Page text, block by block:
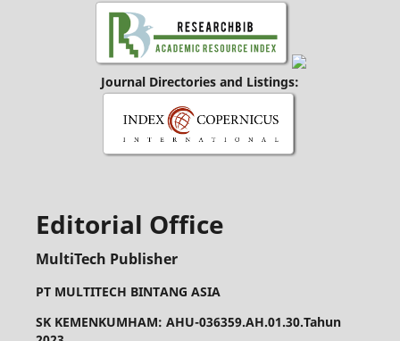
Journal Directories and Listings:
Editorial Office
MultiTech Publisher
PT MULTITECH BINTANG ASIA
SK KEMENKUMHAM: AHU-036359.AH.01.30.Tahun